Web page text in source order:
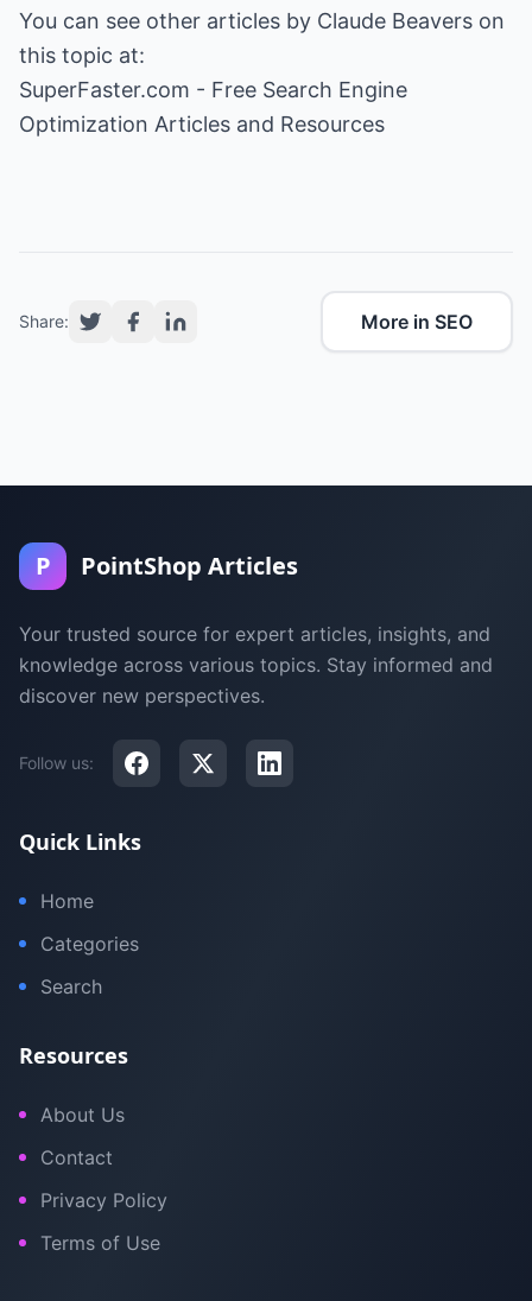
You can see other articles by Claude Beavers on
SuperFaster.com - Free Search Engine
Optimization Articles and Resources
Share: More in SEO
P PointShop Articles
Your trusted source for expert articles, insights, and
knowledge across various topics. Stay informed and
discover new perspectives.
Follow us:
Quick Links
Home
Categories
Search
Resources
About Us
Contact
Privacy Policy
Terms of Use